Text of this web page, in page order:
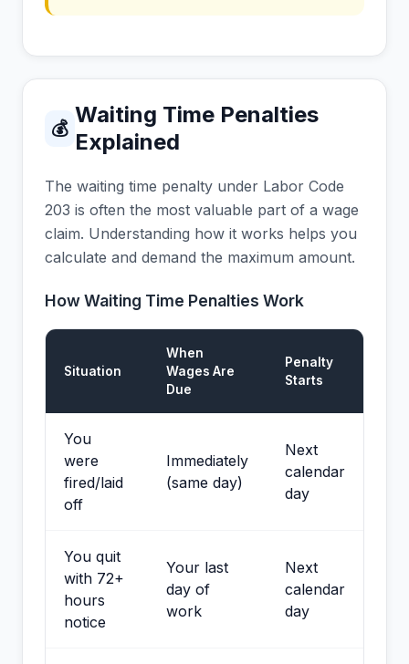
💰
Waiting Time Penalties
Explained
The waiting time penalty under Labor Code
203 is often the most valuable part of a wage
claim. Understanding how it works helps you
calculate and demand the maximum amount.
How Waiting Time Penalties Work
Situation
When
Wages Are
Due
Penalty
Starts
You
were
fired/laid
off
Immediately
(same day)
Next
calendar
day
You quit
with 72+
hours
notice
Your last
day of
work
Next
calendar
day